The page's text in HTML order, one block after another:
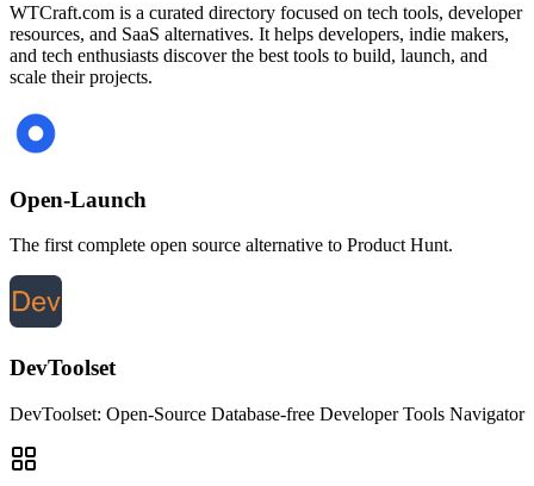
WTCraft.com is a curated directory focused on tech tools, developer
resources, and SaaS alternatives. It helps developers, indie makers,
and tech enthusiasts discover the best tools to build, launch, and
scale their projects.
Open-Launch
The first complete open source alternative to Product Hunt.
DevToolset
DevToolset: Open-Source Database-free Developer Tools Navigator